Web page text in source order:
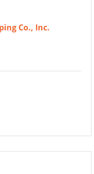
Co., Inc.